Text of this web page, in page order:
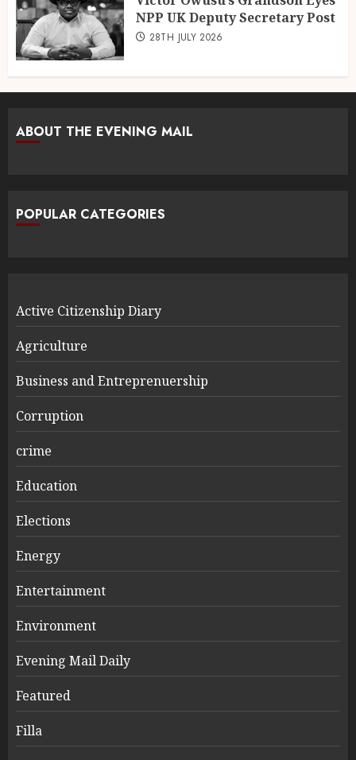
NPP UK Deputy Secretary Post
28TH JULY 2026
ABOUT THE EVENING MAIL
POPULAR CATEGORIES
Active Citizenship Diary
Agriculture
Business and Entreprenuership
Corruption
crime
Education
Elections
Energy
Entertainment
Environment
Evening Mail Daily
Featured
Filla